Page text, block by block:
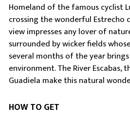
Homeland of the famous cyclist
crossing the wonderful Estrecho
view impresses any lover of
surrounded by wicker fields
several months of the year
environment. The River Escabas,
Guadiela make this natural
HOW TO GET